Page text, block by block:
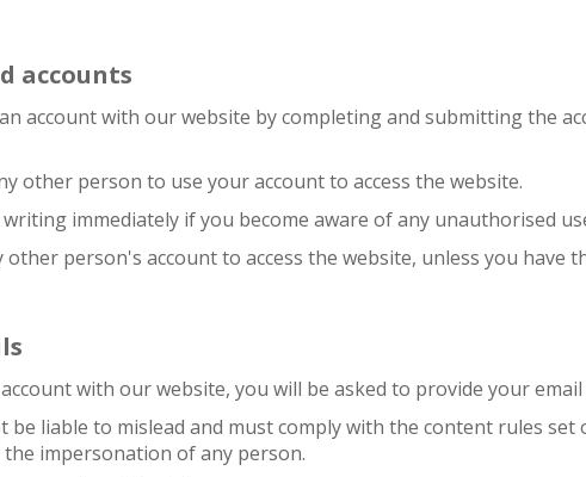
accounts
account with our website by completing and submitting the
other person to use your account to access the website.
immediately if you become aware of any unauthorised
other person's account to access the website, unless you have
with our website, you will be asked to provide your
be liable to mislead and must comply with the content rules
impersonation of any person.